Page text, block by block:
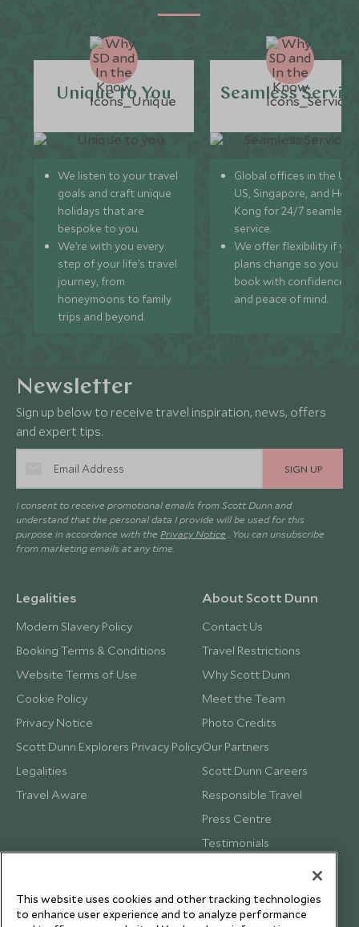
Unique to You
We listen to your travel
goals and craft unique
holidays that are
bespoke to you.
We’re with you every
step of your life’s travel
journey, from
honeymoons to family
trips and beyond.
Seamless
Global offices in the UK,
US, Singapore, and
Kong for 24/7 seamless
service.
We offer flexibility if
plans change so you can
book with confidence
and peace of mind.
Newsletter
Sign up below to receive travel inspiration, news, offers
and expert tips.
SIGN UP
I consent to receive promotional emails from Scott Dunn and
understand that the personal data I provide will be used for this
purpose in accordance with the Privacy Notice . You can unsubscribe
from marketing emails at any time.
Legalities
Modern Slavery Policy
Booking Terms & Conditions
Website Terms of Use
Cookie Policy
Privacy Notice
Scott Dunn Explorers Privacy Policy
Legalities
Travel Aware
About Scott Dunn
Contact Us
Travel Restrictions
Why Scott Dunn
Meet the Team
Photo Credits
Our Partners
Scott Dunn Careers
Responsible Travel
Press Centre
Testimonials
This website uses cookies and other tracking technologies
to enhance user experience and to analyze performance